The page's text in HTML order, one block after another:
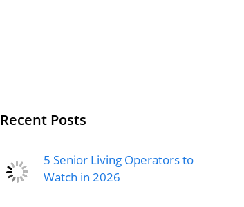
Recent Posts
5 Senior Living Operators to
Watch in 2026